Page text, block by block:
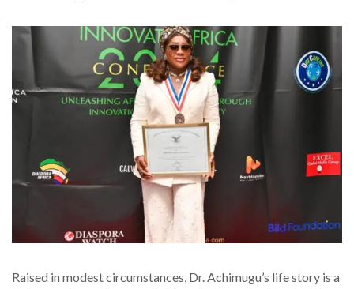
Raised in modest circumstances, Dr. Achimugu’s life story is a